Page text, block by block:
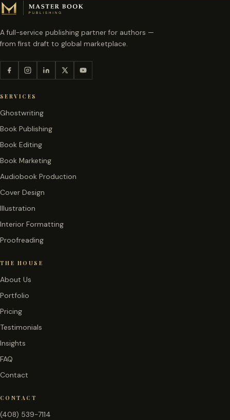
A full-service publishing partner for authors —
from first draft to global marketplace.
SERVICES
Ghostwriting
Book Publishing
Book Editing
Book Marketing
Audiobook Production
Cover Design
Illustration
Interior Formatting
Proofreading
THE HOUSE
About Us
Portfolio
Pricing
Testimonials
Insights
FAQ
Contact
CONTACT
(408) 539-7114